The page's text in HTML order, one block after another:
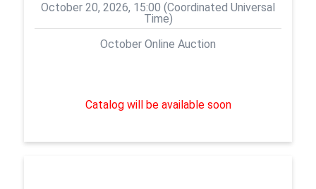
October 20, 2026, 15:00 (Coordinated Universal
Time)
October Online Auction
Catalog will be available soon